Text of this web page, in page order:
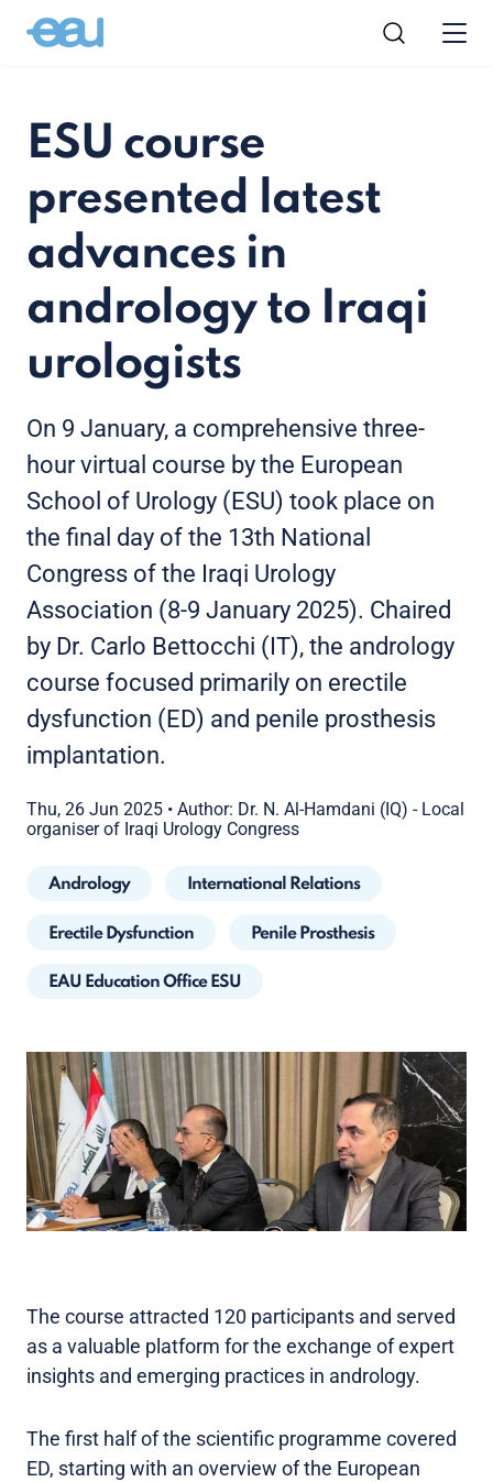
ESU course
presented latest
advances in
andrology to Iraqi
urologists
On 9 January, a comprehensive three-
hour virtual course by the European
School of Urology (ESU) took place on
the final day of the 13th National
Congress of the Iraqi Urology
Association (8-9 January 2025). Chaired
by Dr. Carlo Bettocchi (IT), the andrology
course focused primarily on erectile
dysfunction (ED) and penile prosthesis
implantation.
Thu, 26 Jun 2025 • Author: Dr. N. Al-Hamdani (IQ) - Local
organiser of Iraqi Urology Congress
Andrology International Relations
Erectile Dysfunction Penile Prosthesis
EAU Education Office ESU
The course attracted 120 participants and served
as a valuable platform for the exchange of expert
insights and emerging practices in andrology.
The first half of the scientific programme covered
ED, starting with an overview of the European